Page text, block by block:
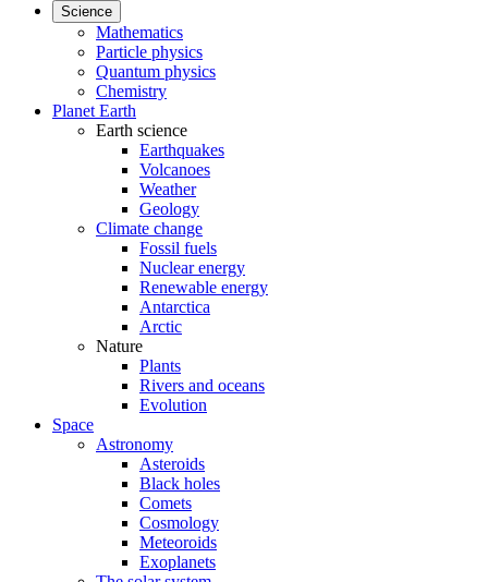
Science
Mathematics
Particle physics
Quantum physics
Chemistry
Planet Earth
Earth science
Earthquakes
Volcanoes
Weather
Geology
Climate change
Fossil fuels
Nuclear energy
Renewable energy
Antarctica
Arctic
Nature
Plants
Rivers and oceans
Evolution
Space
Astronomy
Asteroids
Black holes
Comets
Cosmology
Meteoroids
Exoplanets